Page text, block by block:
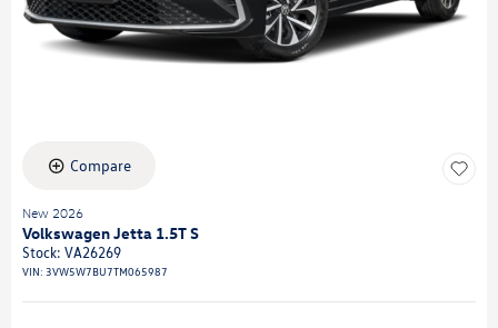
Compare
New 2026
Volkswagen Jetta 1.5T S
Stock: VA26269
VIN: 3VW5W7BU7TM065987